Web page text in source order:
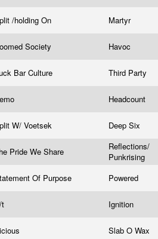
/holding On Martyr
Society Havoc
Bar Culture Third Party
Headcount
W/ Voetsek Deep Six
Pride We Share
Reflections/
Punkrising
Of Purpose Powered
t Ignition
Slab O Wax